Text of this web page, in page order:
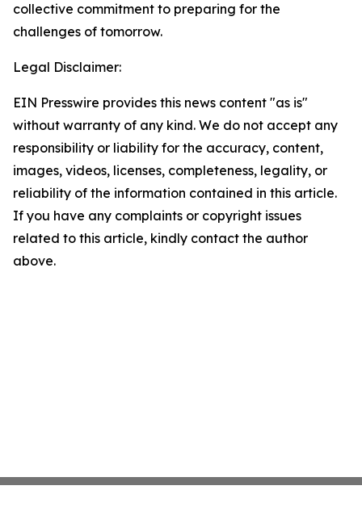
collective commitment to preparing for the
challenges of tomorrow.
Legal Disclaimer:
EIN Presswire provides this news content "as is"
without warranty of any kind. We do not accept any
responsibility or liability for the accuracy, content,
images, videos, licenses, completeness, legality, or
reliability of the information contained in this article.
If you have any complaints or copyright issues
related to this article, kindly contact the author
above.